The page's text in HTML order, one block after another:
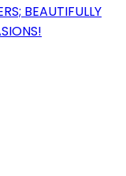
BEAUTIFULLY